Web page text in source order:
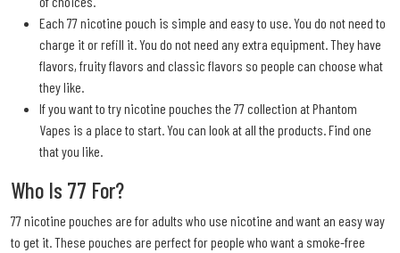
Each 77 nicotine pouch is simple and easy to use. You do not need to
charge it or refill it. You do not need any extra equipment. They have
flavors, fruity flavors and classic flavors so people can choose what
they like.
If you want to try nicotine pouches the 77 collection at Phantom
Vapes is a place to start. You can look at all the products. Find one
that you like.
Who Is 77 For?
77 nicotine pouches are for adults who use nicotine and want an easy way
to get it. These pouches are perfect for people who want a smoke-free